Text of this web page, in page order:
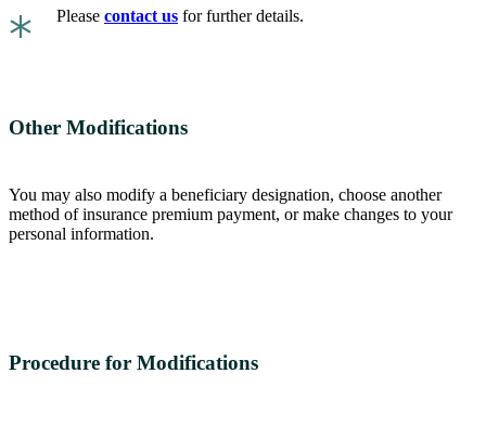
* Please contact us for further details.
Other Modifications
You may also modify a beneficiary designation, choose another
method of insurance premium payment, or make changes to your
personal information.
Procedure for Modifications